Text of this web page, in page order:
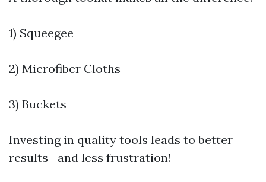
1) Squeegee
2) Microfiber Cloths
3) Buckets
Investing in quality tools leads to better
results—and less frustration!